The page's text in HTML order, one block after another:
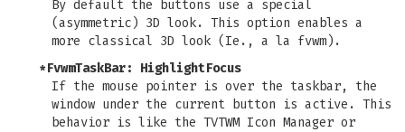
By default the buttons use a special
(asymmetric) 3D look. This option enables a
more classical 3D look (Ie., a la fvwm).
*FvwmTaskBar: HighlightFocus
If the mouse pointer is over the taskbar, the
window under the current button is active. This
behavior is like the TVTWM Icon Manager or